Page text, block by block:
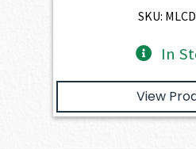
SKU:
In
View